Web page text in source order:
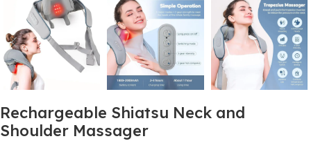
Rechargeable Shiatsu Neck and
Shoulder Massager